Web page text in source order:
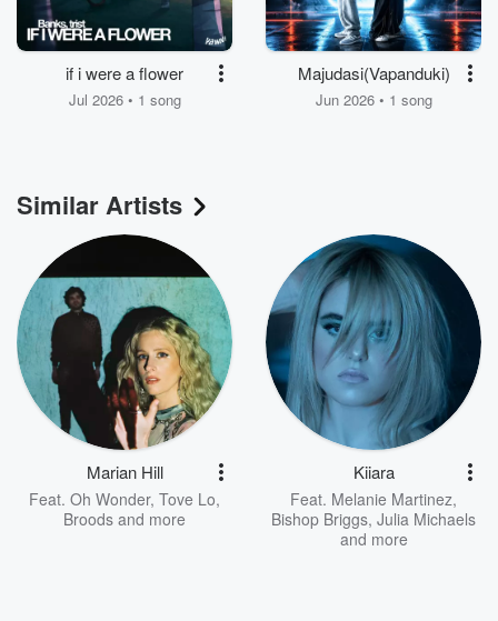
if i were a flower
Jul 2026 • 1 song
Majudasi(Vapanduki)
Jun 2026 • 1 song
Similar Artists
Marian Hill
Feat. Oh Wonder, Tove Lo,
Broods and more
Kiiara
Feat. Melanie Martinez,
Bishop Briggs, Julia Michaels
and more